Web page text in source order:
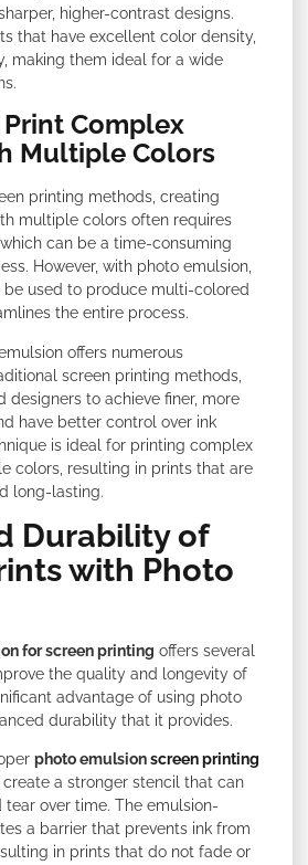
higher-contrast designs.
that have excellent color density,
making them ideal for a wide
Complex
Multiple Colors
printing methods, creating
multiple colors often requires
can be a time-consuming
However, with photo emulsion,
be used to produce multi-colored
the entire process.
offers numerous
screen printing methods,
designers to achieve finer, more
have better control over ink
is ideal for printing complex
colors, resulting in prints that are
long-lasting.
Durability of
with Photo
for screen printing offers several
the quality and longevity of
advantage of using photo
durability that it provides.
photo emulsionscreen printing
create a stronger stencil that can
over time. The emulsion-
a barrier that prevents ink from
in prints that do not fade or